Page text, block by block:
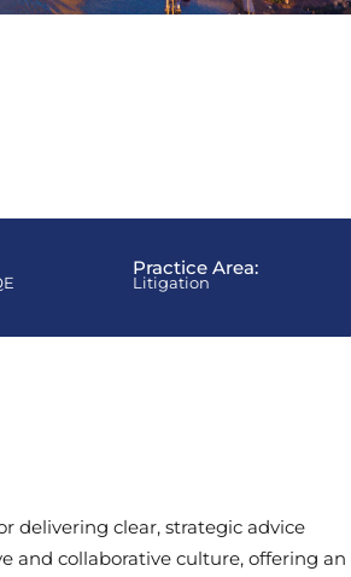
Practice Area:
Litigation
delivering clear, strategic advice
and collaborative culture, offering an